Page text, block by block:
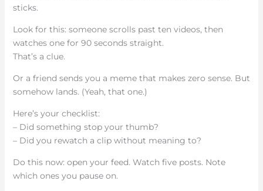
sticks.
Look for this: someone scrolls past ten videos, then
watches one for 90 seconds straight.
That’s a clue.
Or a friend sends you a meme that makes zero sense. But
somehow lands. (Yeah, that one.)
Here’s your checklist:
– Did something stop your thumb?
– Did you rewatch a clip without meaning to?
Do this now: open your feed. Watch five posts. Note
which ones you pause on.